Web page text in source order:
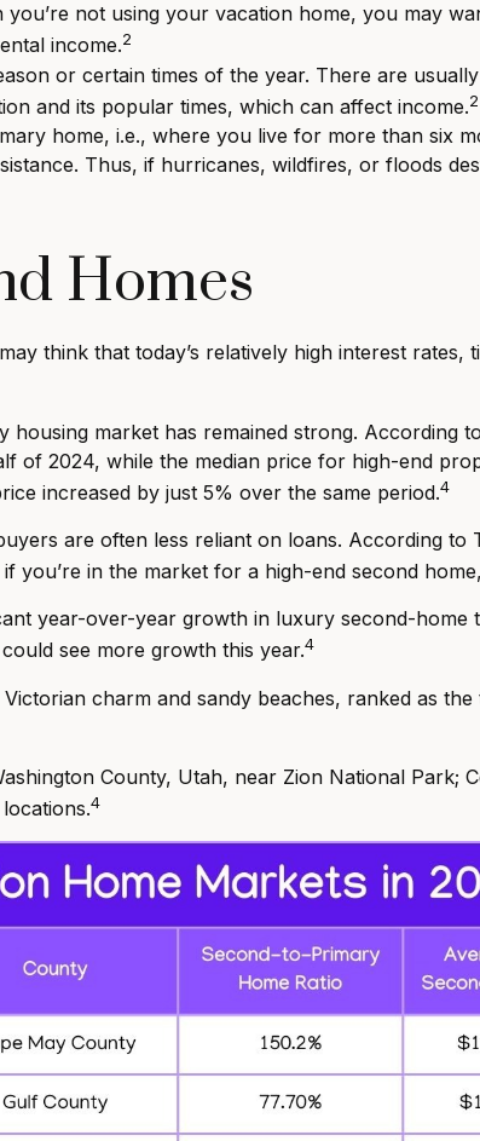
not using your vacation home, you may
income.2
or certain times of the year. There are
and its popular times, which can affect income.2
home, i.e., where you live for more than six
Thus, if hurricanes, wildfires, or floods
Homes
think that today’s relatively high interest rates,
market has remained strong. According
of 2024, while the median price for high-end
increased by just 5% over the same period.4
are often less reliant on loans. According to
you’re in the market for a high-end second
year-over-year growth in luxury second-
see more growth this year.4
charm and sandy beaches, ranked as
County, Utah, near Zion National Park;
4